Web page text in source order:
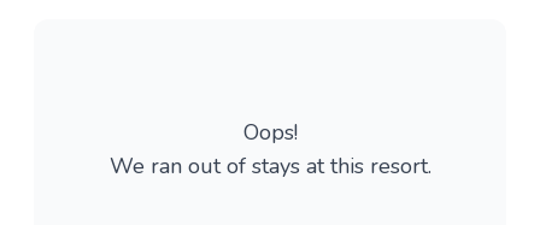
Oops!
We ran out of stays at this resort.